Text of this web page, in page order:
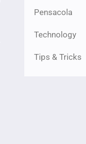
Pensacola
Technology
Tips & Tricks